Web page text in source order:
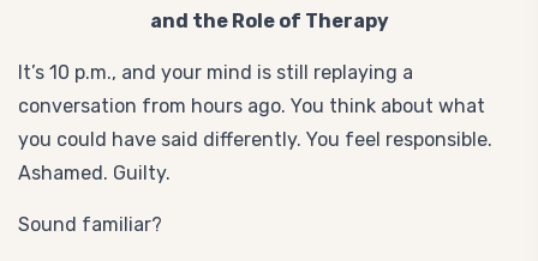
and the Role of Therapy
It’s 10 p.m., and your mind is still replaying a
conversation from hours ago. You think about what
you could have said differently. You feel responsible.
Ashamed. Guilty.
Sound familiar?